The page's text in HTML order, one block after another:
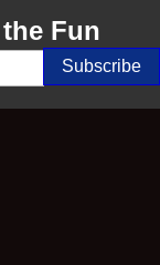
Fun